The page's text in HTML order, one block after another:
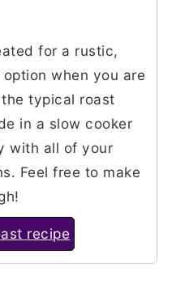
for a rustic,
when you are
typical roast
in a slow cooker
with all of your
Feel free to make
recipe